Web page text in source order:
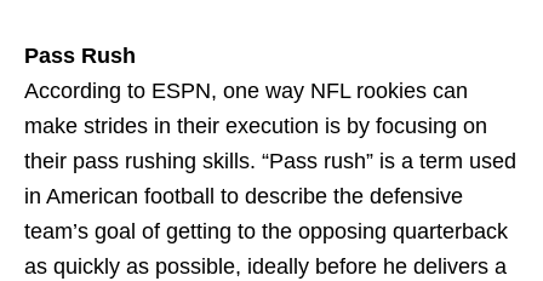
Pass Rush
According to ESPN, one way NFL rookies can
make strides in their execution is by focusing on
their pass rushing skills. “Pass rush” is a term used
in American football to describe the defensive
team’s goal of getting to the opposing quarterback
as quickly as possible, ideally before he delivers a